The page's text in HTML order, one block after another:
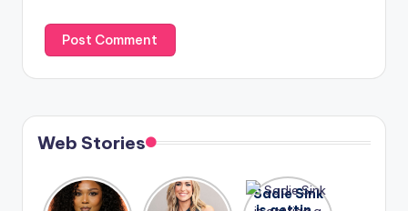
Web Stories
Lizzo
After
Sadie Sink